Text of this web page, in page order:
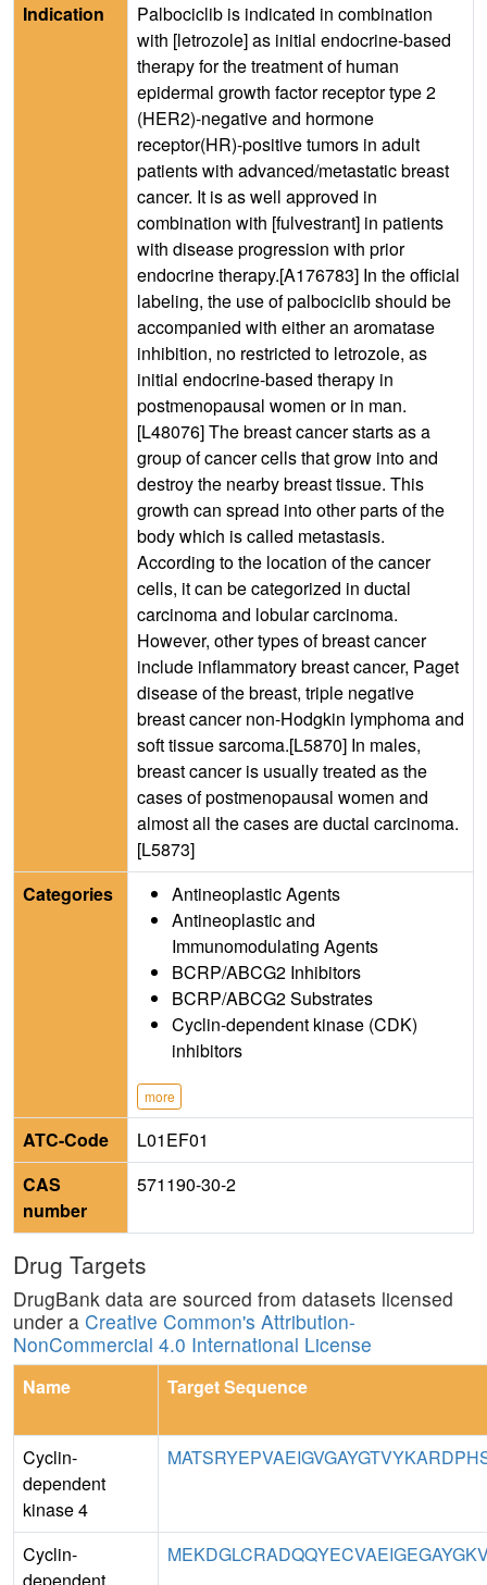
Indication
Palbociclib is indicated in combination
with [letrozole] as initial endocrine-based
therapy for the treatment of human
epidermal growth factor receptor type 2
(HER2)-negative and hormone
receptor(HR)-positive tumors in adult
patients with advanced/metastatic breast
cancer. It is as well approved in
combination with [fulvestrant] in patients
with disease progression with prior
endocrine therapy.[A176783] In the official
labeling, the use of palbociclib should be
accompanied with either an aromatase
inhibition, no restricted to letrozole, as
initial endocrine-based therapy in
postmenopausal women or in man.
[L48076] The breast cancer starts as a
group of cancer cells that grow into and
destroy the nearby breast tissue. This
growth can spread into other parts of the
body which is called metastasis.
According to the location of the cancer
cells, it can be categorized in ductal
carcinoma and lobular carcinoma.
However, other types of breast cancer
include inflammatory breast cancer, Paget
disease of the breast, triple negative
breast cancer non-Hodgkin lymphoma and
soft tissue sarcoma.[L5870] In males,
breast cancer is usually treated as the
cases of postmenopausal women and
almost all the cases are ductal carcinoma.
[L5873]
Categories
Antineoplastic Agents
Antineoplastic and
Immunomodulating Agents
BCRP/ABCG2 Inhibitors
BCRP/ABCG2 Substrates
Cyclin-dependent kinase (CDK)
inhibitors
more
ATC-Code
L01EF01
CAS
number
571190-30-2
Drug Targets
DrugBank data are sourced from datasets licensed
under a Creative Common's Attribution-
NonCommercial 4.0 International License
Name Target Sequence
Cyclin-
dependent
kinase 4
Cyclin-